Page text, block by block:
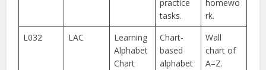
practice
tasks.
homewo
rk.
L032
LAC
Learning
Alphabet
Chart
Chart-
based
alphabet
Wall
chart of
A–Z.